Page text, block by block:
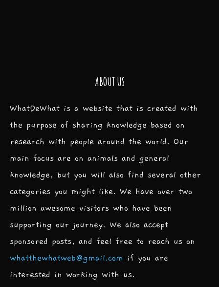
ABOUT US
WhatDeWhat is a website that is created with
the purpose of sharing knowledge based on
research with people around the world. Our
main focus are on animals and general
knowledge, but you will also find several other
categories you might like. We have over two
million awesome visitors who have been
supporting our journey. We also accept
sponsored posts, and feel free to reach us on
whatthewhatweb@gmail.com if you are
interested in working with us.